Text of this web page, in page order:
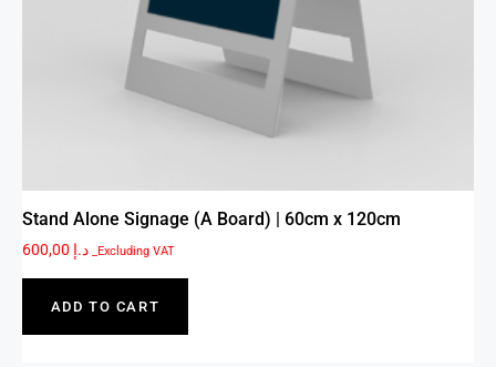
Stand Alone Signage (A Board) | 60cm x 120cm
د.إ _Excluding VAT
ADD TO CART